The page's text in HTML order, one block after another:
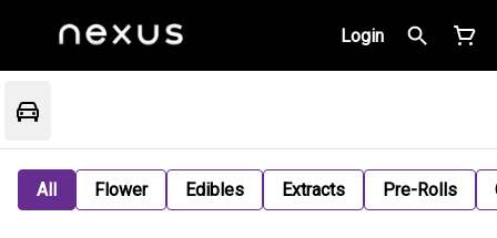
Login
All Flower Edibles Extracts Pre-Rolls